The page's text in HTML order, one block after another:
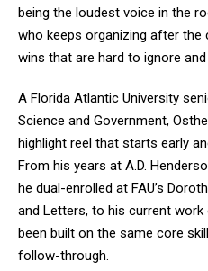
being the loudest voice in the
who keeps organizing after the
wins that are hard to ignore
A Florida Atlantic University
Science and Government,
highlight reel that starts early
From his years at A.D.
he dual-enrolled at FAU’s
and Letters, to his current
been built on the same core
follow-through.